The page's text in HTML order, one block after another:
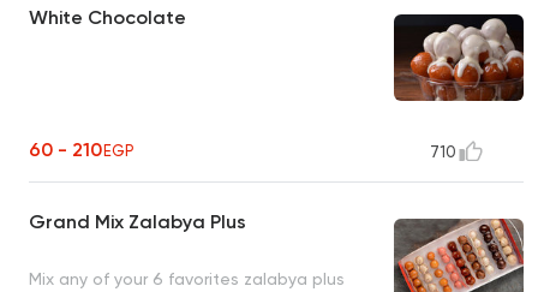
White Chocolate
60 - 210EGP 710
Grand Mix Zalabya Plus
Mix any of your 6 favorites zalabya plus